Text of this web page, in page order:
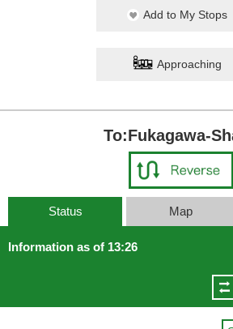
Add to My Stops
Approaching
To:Fukagawa-
Status Map
Information as of 13:26